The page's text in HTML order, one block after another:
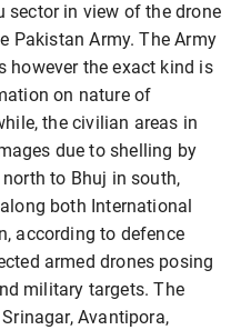
in view of the drone
Pakistan Army. The Army
however the exact kind is
on nature of
the civilian areas in
due to shelling by
to Bhuj in south,
both International
according to defence
armed drones posing
military targets. The
Avantipora,